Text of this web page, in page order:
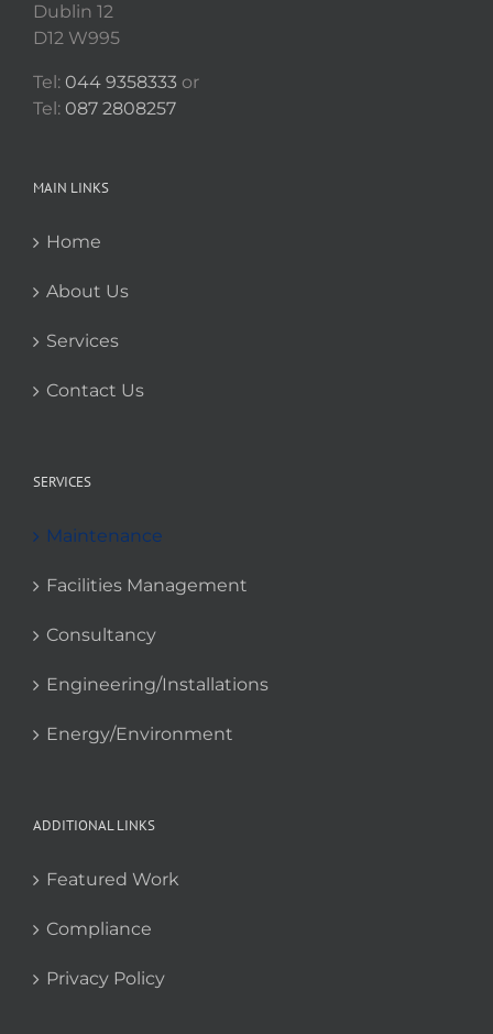
Dublin 12
D12 W995
Tel: 044 9358333 or
Tel: 087 2808257
MAIN LINKS
Home
About Us
Services
Contact Us
SERVICES
Maintenance
Facilities Management
Consultancy
Engineering/Installations
Energy/Environment
ADDITIONAL LINKS
Featured Work
Compliance
Privacy Policy